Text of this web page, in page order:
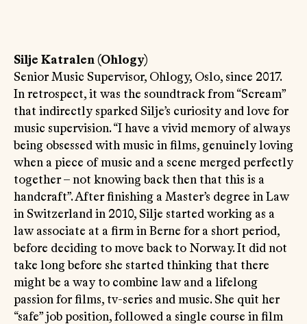
Silje Katralen (Ohlogy)
Senior Music Supervisor, Ohlogy, Oslo, since 2017.
In retrospect, it was the soundtrack from “Scream”
that indirectly sparked Silje’s curiosity and love for
music supervision. “I have a vivid memory of always
being obsessed with music in films, genuinely loving
when a piece of music and a scene merged perfectly
together – not knowing back then that this is a
handcraft”. After finishing a Master’s degree in Law
in Switzerland in 2010, Silje started working as a
law associate at a firm in Berne for a short period,
before deciding to move back to Norway. It did not
take long before she started thinking that there
might be a way to combine law and a lifelong
passion for films, tv-series and music. She quit her
“safe” job position, followed a single course in film